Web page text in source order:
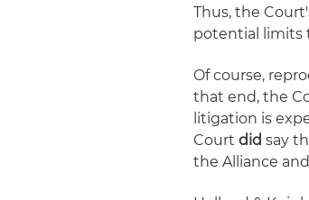
Thus, the
potential limits
Of course,
that end, the
litigation is
Courtdid say
the Alliance